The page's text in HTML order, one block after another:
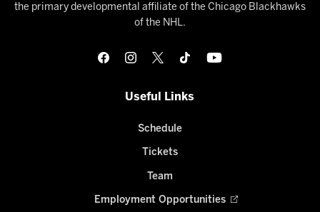
the primary developmental affiliate of the Chicago Blackhawks
of the NHL.
Useful Links
Schedule
Tickets
Team
Employment Opportunities